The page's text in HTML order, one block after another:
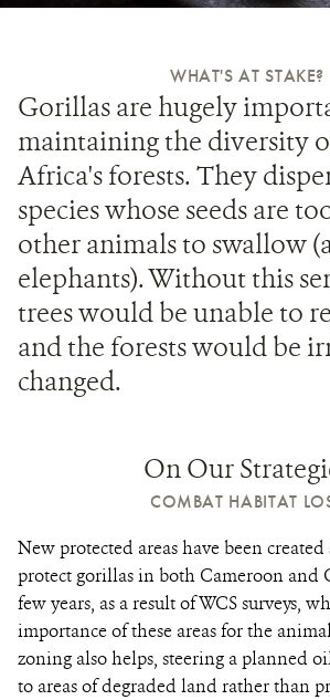
WHAT'S AT STAKE?
Gorillas are hugely
maintaining the diversity
Africa's forests. They
species whose seeds are
other animals to swallow
elephants). Without this
trees would be unable to
and the forests would be
changed.
On Our
COMBAT HABITAT
New protected areas have been
protect gorillas in both Cameroon and
few years, as a result of WCS surveys,
importance of these areas for the
zoning also helps, steering a planned
to areas of degraded land rather than